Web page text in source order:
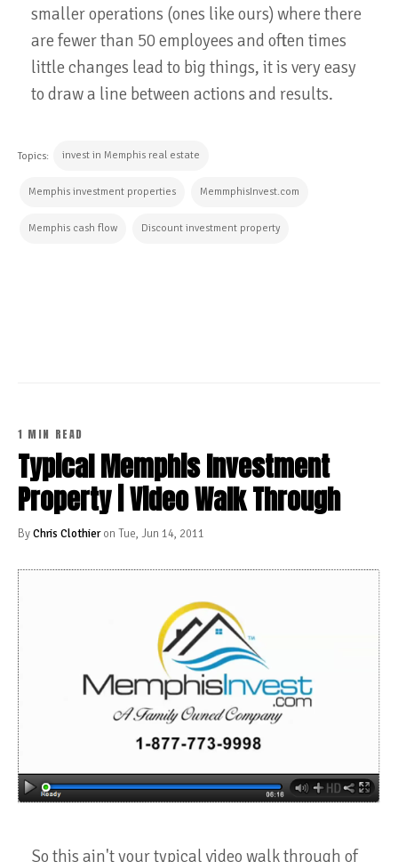
smaller operations (ones like ours) where there
are fewer than 50 employees and often times
little changes lead to big things, it is very easy
to draw a line between actions and results.
Topics: invest in Memphis real estate
Memphis investment properties MemmphisInvest.com
Memphis cash flow Discount investment property
1 MIN READ
Typical Memphis Investment
Property | Video Walk Through
ByChris Clothieron Tue, Jun 14, 2011
So this ain't your typical video walk through of